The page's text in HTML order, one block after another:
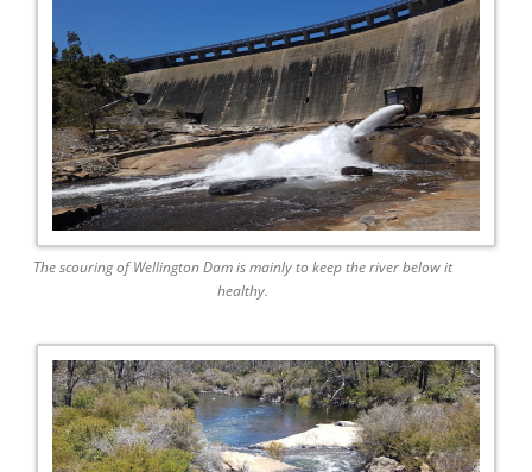
The scouring of Wellington Dam is mainly to keep the river below it
healthy.